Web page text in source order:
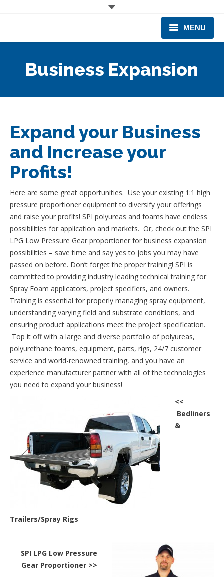
MENU
PRODUCTS & EQUIPMENT
TECHNICAL INFO
TRAINING
Business Expansion
Expand your Business
and Increase your
Profits!
Here are some great opportunities. Use your existing 1:1 high
pressure proportioner equipment to diversify your offerings
and raise your profits! SPI polyureas and foams have endless
possibilities for application and markets. Or, check out the SPI
LPG Low Pressure Gear proportioner for business expansion
possibilities – save time and say yes to jobs you may have
passed on before. Don’t forget the proper training! SPI is
committed to providing industry leading technical training for
Spray Foam applicators, project specifiers, and owners.
Training is essential for properly managing spray equipment,
understanding varying field and substrate conditions, and
ensuring product applications meet the project specification.
Top it off with a large and diverse portfolio of polyureas,
polyurethane foams, equipment, parts, rigs, 24/7 customer
service and world-renowned training, and you have an
experience manufacturer partner with all of the technologies
you need to expand your business!
<<
Bedliners
&
Trailers/Spray Rigs
SPI LPG Low Pressure
Gear Proportioner >>